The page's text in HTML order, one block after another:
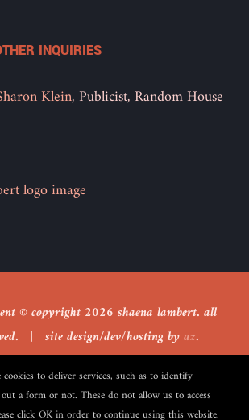
INQUIRIES
Klein, Publicist, Random House
© copyright 2026 shaena lambert. all
| site design/dev/hosting byaz.
Facebook
X
to deliver services, such as to identify
a form or not. These do not allow us to access
click OK in order to continue using this website.